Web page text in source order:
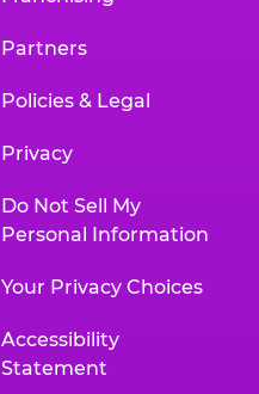
Partners
Policies & Legal
Privacy
Do Not Sell My
Personal Information
Your Privacy Choices
Accessibility
Statement